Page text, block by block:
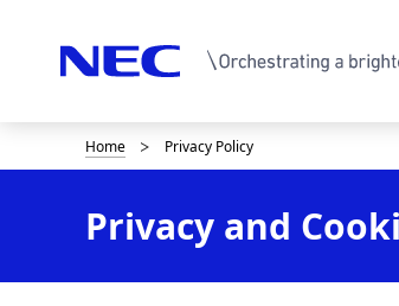
B
e
a
Home Privacy Policy
Privacy and